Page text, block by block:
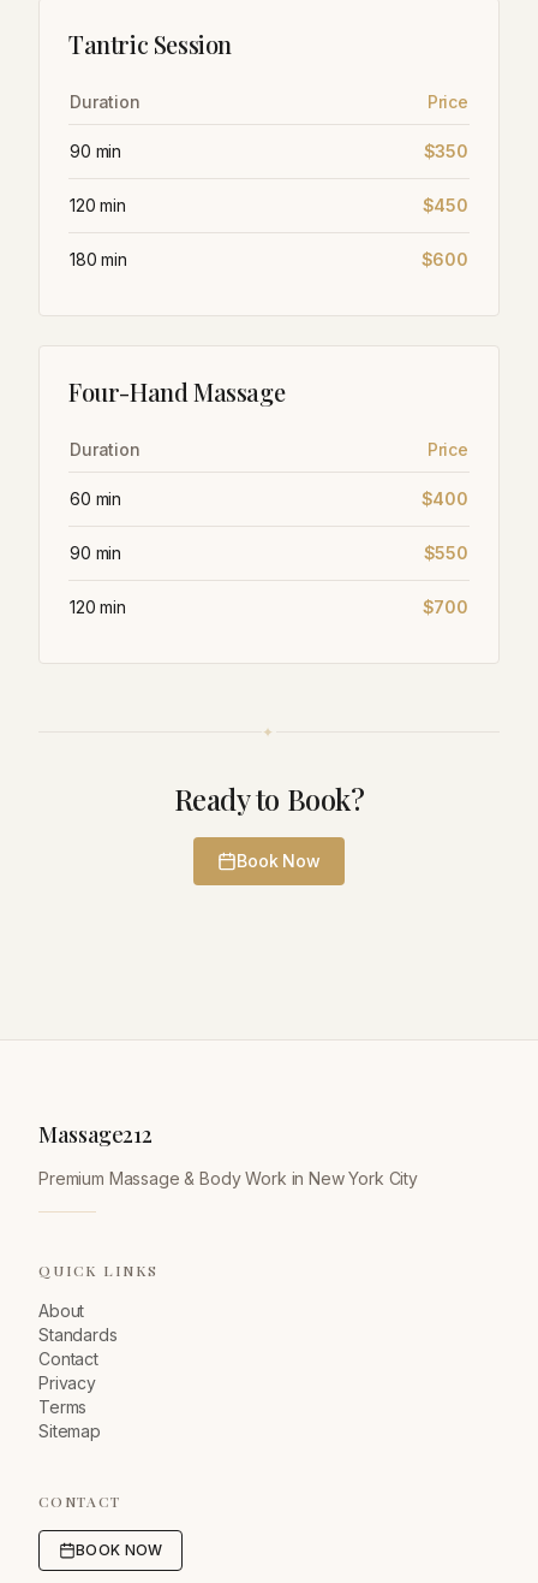
Tantric Session
Duration Price
90 min $350
120 min $450
180 min $600
Four-Hand Massage
Duration Price
60 min $400
90 min $550
120 min $700
✦
Ready to Book?
Book Now
Massage212
Premium Massage & Body Work in New York City
QUICK LINKS
About
Standards
Contact
Privacy
Terms
Sitemap
CONTACT
BOOK NOW